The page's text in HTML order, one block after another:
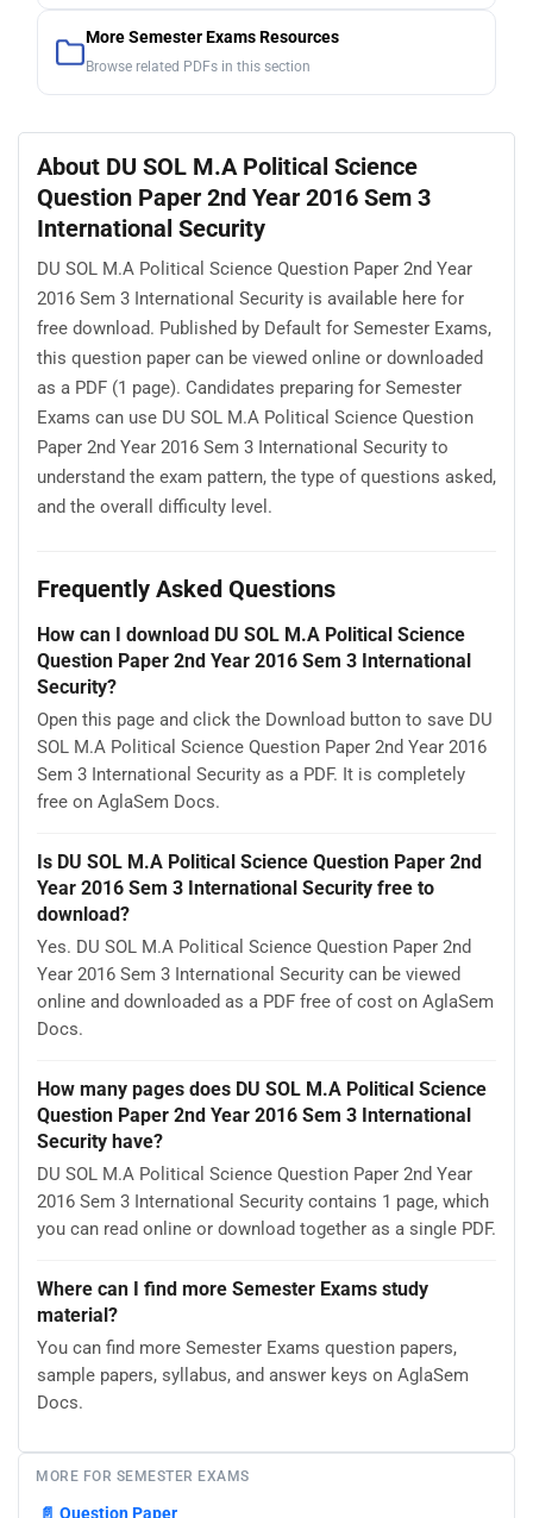
More Semester Exams Resources
Browse related PDFs in this section
About DU SOL M.A Political Science
Question Paper 2nd Year 2016 Sem 3
International Security
DU SOL M.A Political Science Question Paper 2nd Year
2016 Sem 3 International Security is available here for
free download. Published by Default for Semester Exams,
this question paper can be viewed online or downloaded
as a PDF (1 page). Candidates preparing for Semester
Exams can use DU SOL M.A Political Science Question
Paper 2nd Year 2016 Sem 3 International Security to
understand the exam pattern, the type of questions asked,
and the overall difficulty level.
Frequently Asked Questions
How can I download DU SOL M.A Political Science
Question Paper 2nd Year 2016 Sem 3 International
Security?
Open this page and click the Download button to save DU
SOL M.A Political Science Question Paper 2nd Year 2016
Sem 3 International Security as a PDF. It is completely
free on AglaSem Docs.
Is DU SOL M.A Political Science Question Paper 2nd
Year 2016 Sem 3 International Security free to
download?
Yes. DU SOL M.A Political Science Question Paper 2nd
Year 2016 Sem 3 International Security can be viewed
online and downloaded as a PDF free of cost on AglaSem
Docs.
How many pages does DU SOL M.A Political Science
Question Paper 2nd Year 2016 Sem 3 International
Security have?
DU SOL M.A Political Science Question Paper 2nd Year
2016 Sem 3 International Security contains 1 page, which
you can read online or download together as a single PDF.
Where can I find more Semester Exams study
material?
You can find more Semester Exams question papers,
sample papers, syllabus, and answer keys on AglaSem
Docs.
MORE FOR SEMESTER EXAMS
📄 Question Paper